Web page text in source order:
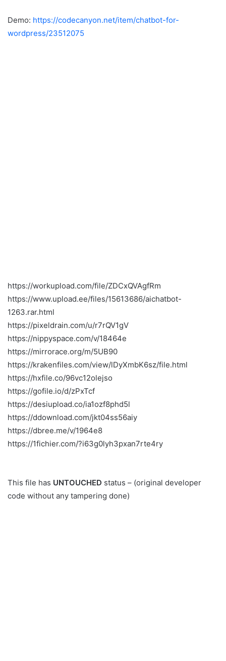
Demo: https://codecanyon.net/item/chatbot-for-
wordpress/23512075
https://workupload.com/file/ZDCxQVAgfRm
https://www.upload.ee/files/15613686/aichatbot-
1263.rar.html
https://pixeldrain.com/u/r7rQV1gV
https://nippyspace.com/v/18464e
https://mirrorace.org/m/5UB90
https://krakenfiles.com/view/lDyXmbK6sz/file.html
https://hxfile.co/96vc12olejso
https://gofile.io/d/zPxTcf
https://desiupload.co/ia1ozf8phd5l
https://ddownload.com/jkt04ss56aiy
https://dbree.me/v/1964e8
https://1fichier.com/?i63g0lyh3pxan7rte4ry
This file has UNTOUCHED status – (original developer
code without any tampering done)